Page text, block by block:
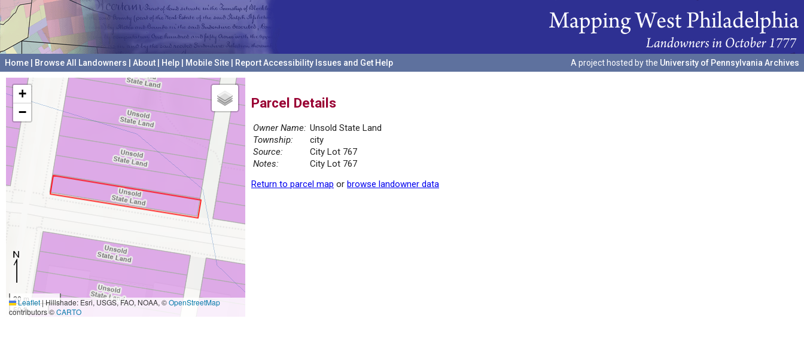
Home Browse All Landowners About Help Mobile Site Report Accessibility Issues and Get Help A project hosted by the University of Pennsylvania Archives
+
−
20 m
50 ft
Leaflet|Hillshade: Esri, USGS, FAO, NOAA, ©OpenStreetMap
contributors ©CARTO
Parcel Details
Owner Name: Unsold State Land
Township:
city
Source:
City Lot 767
Notes:
City Lot 767
Return to parcel map or browse landowner data